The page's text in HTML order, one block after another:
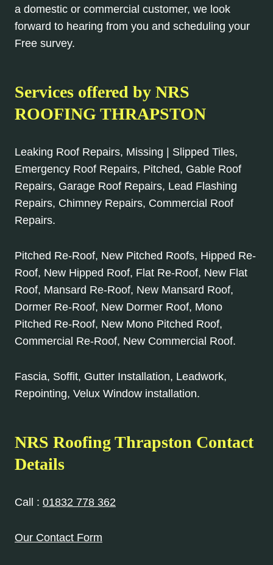
a domestic or commercial customer, we look
forward to hearing from you and scheduling your
Free survey.
Services offered by NRS
ROOFING THRAPSTON
Leaking Roof Repairs, Missing | Slipped Tiles,
Emergency Roof Repairs, Pitched, Gable Roof
Repairs, Garage Roof Repairs, Lead Flashing
Repairs, Chimney Repairs, Commercial Roof
Repairs.
Pitched Re-Roof, New Pitched Roofs, Hipped Re-
Roof, New Hipped Roof, Flat Re-Roof, New Flat
Roof, Mansard Re-Roof, New Mansard Roof,
Dormer Re-Roof, New Dormer Roof, Mono
Pitched Re-Roof, New Mono Pitched Roof,
Commercial Re-Roof, New Commercial Roof.
Fascia, Soffit, Gutter Installation, Leadwork,
Repointing, Velux Window installation.
NRS Roofing Thrapston Contact
Details
Call : 01832 778 362
Our Contact Form